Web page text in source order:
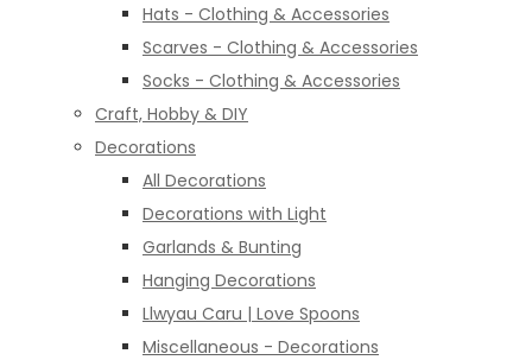
Hats - Clothing & Accessories
Scarves - Clothing & Accessories
Socks - Clothing & Accessories
Craft, Hobby & DIY
Decorations
All Decorations
Decorations with Light
Garlands & Bunting
Hanging Decorations
Llwyau Caru | Love Spoons
Miscellaneous - Decorations